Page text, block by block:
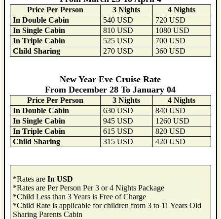
Price Per Person 3 Nights
4 Nights
In Double Cabin
540 USD
720 USD
In Single Cabin
810 USD
1080 USD
In Triple Cabin
525 USD
700 USD
Child Sharing
270 USD 360 USD
New Year Eve Cruise Rate
From December 28 To January 04
Price Per Person 3 Nights
4 Nights
In Double Cabin
630 USD
840 USD
In Single Cabin
945 USD
1260 USD
In Triple Cabin
615 USD
820 USD
Child Sharing
315 USD 420 USD
*Rates are In USD
*Rates are Per Person Per 3 or 4 Nights Package
*Child Less than 3 Years is Free of Charge
*Child Rate is applicable for children from 3 to 11 Years Old
Sharing Parents Cabin